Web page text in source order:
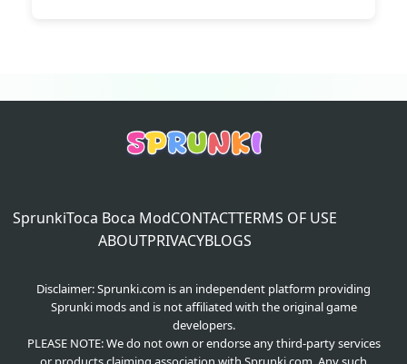
SprunkiToca Boca ModCONTACTTERMS OF USE
ABOUTPRIVACYBLOGS
Disclaimer: Sprunki.com is an independent platform providing
Sprunki mods and is not affiliated with the original game
developers.
PLEASE NOTE: We do not own or endorse any third-party services